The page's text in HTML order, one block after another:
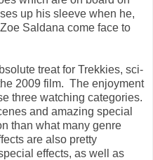
up his sleeve when he,
Saldana come face to
treat for Trekkies, sci-
2009 film. The enjoyment
three watching categories.
and amazing special
than what many genre
are also pretty
effects, as well as